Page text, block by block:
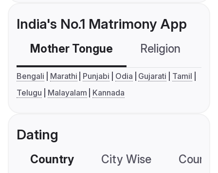
India's No.1 Matrimony App
Mother Tongue Religion
Bengali Marathi Punjabi Odia Gujarati
Tamil
Telugu
Malayalam Kannada
Dating
Country City Wise